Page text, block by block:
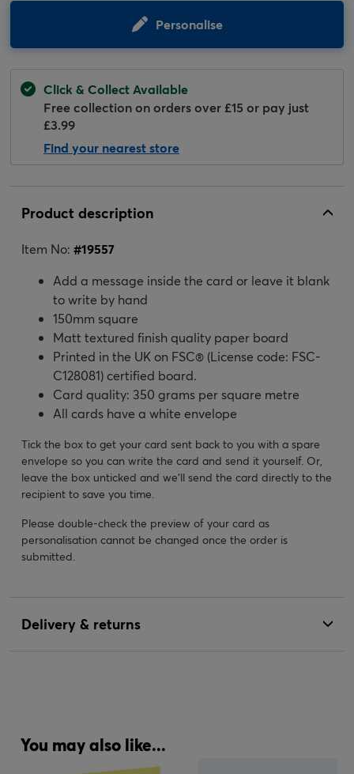
Personalise
Click & Collect Available
Free collection on orders over £15 or pay just
£3.99
Find your nearest store
Product description
Item No: #19557
Add a message inside the card or leave it blank
to write by hand
150mm square
Matt textured finish quality paper board
Printed in the UK on FSC® (License code: FSC-
C128081) certified board.
Card quality: 350 grams per square metre
All cards have a white envelope
Tick the box to get your card sent back to you with a spare
envelope so you can write the card and send it yourself. Or,
leave the box unticked and we’ll send the card directly to the
recipient to save you time.
Please double-check the preview of your card as
personalisation cannot be changed once the order is
submitted.
Delivery & returns
You may also like...